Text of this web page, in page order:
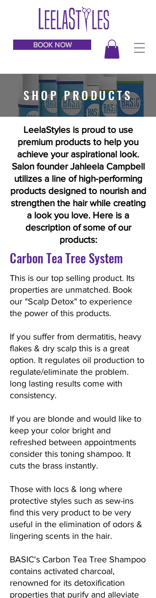
BOOK NOW
SHOP PRODUCTS
LeelaStyles is proud to use
premium products to help you
achieve your aspirational look.
Salon founder Jahleela Campbell
utilizes a line of high-performing
products designed to nourish and
strengthen the hair while creating
a look you love. Here is a
description of some of our
products:
Carbon Tea Tree System
This is our top selling product. Its
properties are unmatched. Book
our "Scalp Detox" to experience
the power of this products.
If you suffer from dermatitis, heavy
flakes & dry scalp this is a great
option. It regulates oil production to
regulate/eliminate the problem.
long lasting results come with
consistency.
If you are blonde and would like to
keep your color bright and
refreshed between appointments
consider this toning shampoo. It
cuts the brass instantly.
Those with locs & long where
protective styles such as sew-ins
find this very product to be very
useful in the elimination of odors &
lingering scents in the hair.
BASIC's Carbon Tea Tree Shampoo
contains activated charcoal,
renowned for its detoxification
properties that purify and alleviate